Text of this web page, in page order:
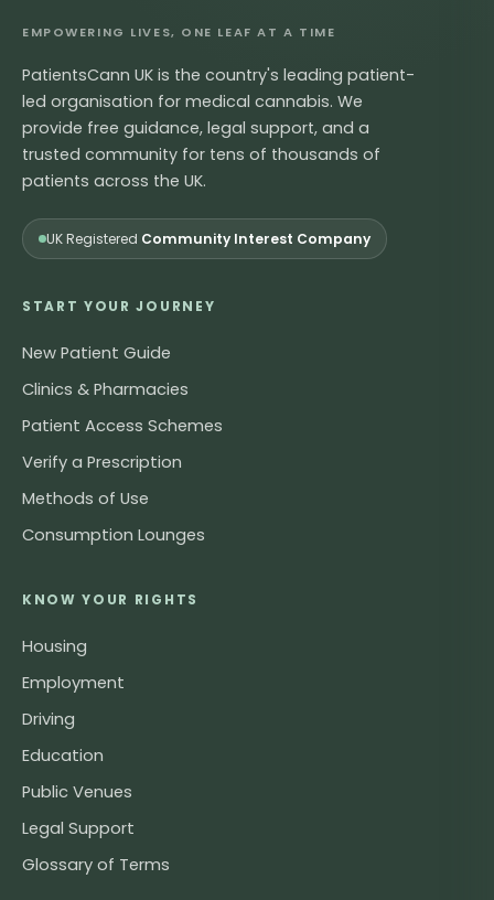
EMPOWERING LIVES, ONE LEAF AT A TIME
PatientsCann UK is the country's leading patient-
led organisation for medical cannabis. We
provide free guidance, legal support, and a
trusted community for tens of thousands of
patients across the UK.
UK Registered Community Interest Company
START YOUR JOURNEY
New Patient Guide
Clinics & Pharmacies
Patient Access Schemes
Verify a Prescription
Methods of Use
Consumption Lounges
KNOW YOUR RIGHTS
Housing
Employment
Driving
Education
Public Venues
Legal Support
Glossary of Terms